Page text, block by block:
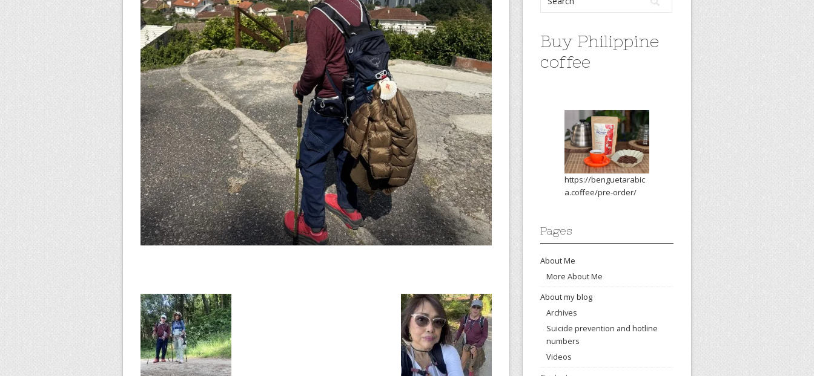
Buy Philippine
coffee
https://benguetarabic
a.coffee/pre-order/
Pages
About Me
More About Me
About my blog
Archives
Suicide prevention and hotline
numbers
Videos